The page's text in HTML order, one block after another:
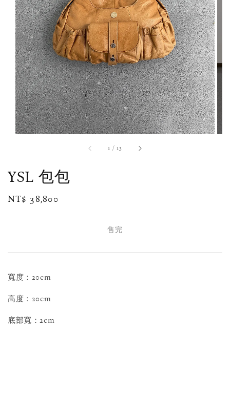
1 / 13
YSL 包包
Regular
NT$ 38,800
售完
寬度：20cm
高度：20cm
底部寬：2cm